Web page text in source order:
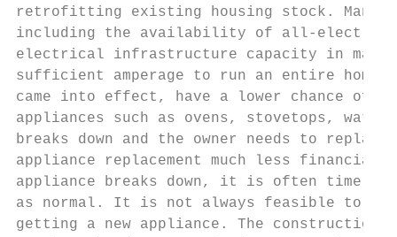
retrofitting existing housing stock.
including the availability of all-electric
electrical infrastructure capacity in many
sufficient amperage to run an entire
came into effect, have a lower chance of
appliances such as ovens, stovetops,
breaks down and the owner needs to
appliance replacement much less
appliance breaks down, it is often time
as normal. It is not always feasible to
getting a new appliance. The